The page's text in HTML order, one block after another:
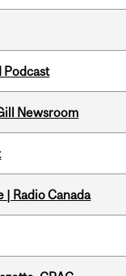
Podcast
Newsroom
| Radio Canada